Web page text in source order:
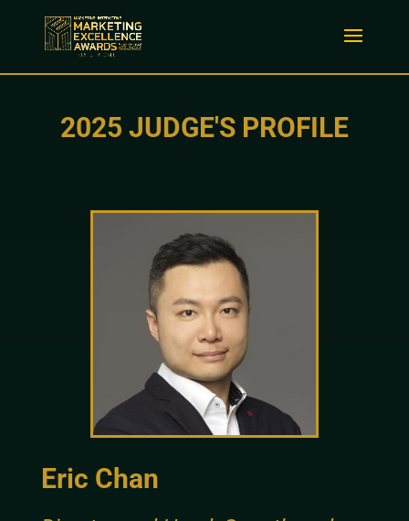
2025 JUDGE'S PROFILE
Eric Chan